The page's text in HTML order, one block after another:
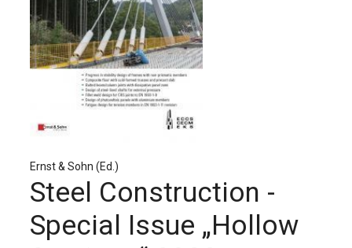
Werben
Service
Für Autor:innen
Verlag
Sprache / Language: DE
Ernst & Sohn (Ed.)
Steel Construction -
Special Issue „Hollow